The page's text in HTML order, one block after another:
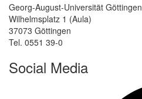
Georg-August-Universität Göttingen
Wilhelmsplatz 1 (Aula)
37073 Göttingen
Tel. 0551 39-0
Social Media